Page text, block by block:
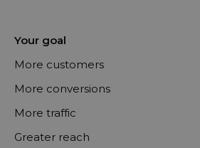
Your goal
More customers
More conversions
More traffic
Greater reach